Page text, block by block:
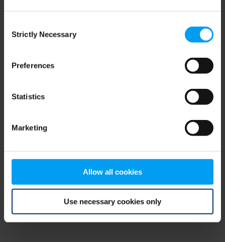
Selection
Strictly Necessary
Preferences
Statistics
Marketing
Allow all cookies
Use necessary cookies only